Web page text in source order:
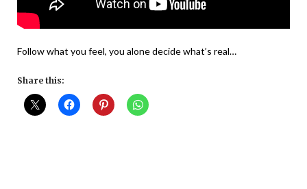
Follow what you feel, you alone decide what’s real…
Share this: